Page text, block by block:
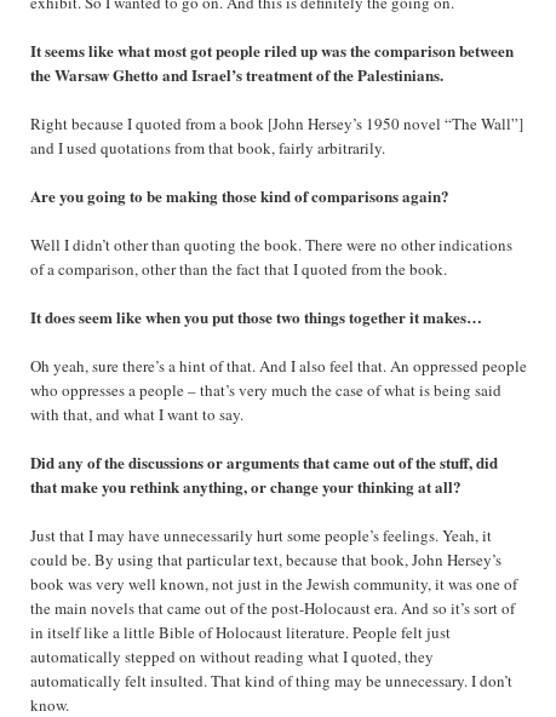
It seems like what most got people riled up was the comparison between
the Warsaw Ghetto and Israel’s treatment of the Palestinians.
Right because I quoted from a book [John Hersey’s 1950 novel “The Wall”]
and I used quotations from that book, fairly arbitrarily.
Are you going to be making those kind of comparisons again?
Well I didn’t other than quoting the book. There were no other indications
of a comparison, other than the fact that I quoted from the book.
It does seem like when you put those two things together it makes…
Oh yeah, sure there’s a hint of that. And I also feel that. An oppressed people
who oppresses a people – that’s very much the case of what is being said
with that, and what I want to say.
Did any of the discussions or arguments that came out of the stuff, did
that make you rethink anything, or change your thinking at all?
Just that I may have unnecessarily hurt some people’s feelings. Yeah, it
could be. By using that particular text, because that book, John Hersey’s
book was very well known, not just in the Jewish community, it was one of
the main novels that came out of the post-Holocaust era. And so it’s sort of
in itself like a little Bible of Holocaust literature. People felt just
automatically stepped on without reading what I quoted, they
automatically felt insulted. That kind of thing may be unnecessary. I don’t
know.